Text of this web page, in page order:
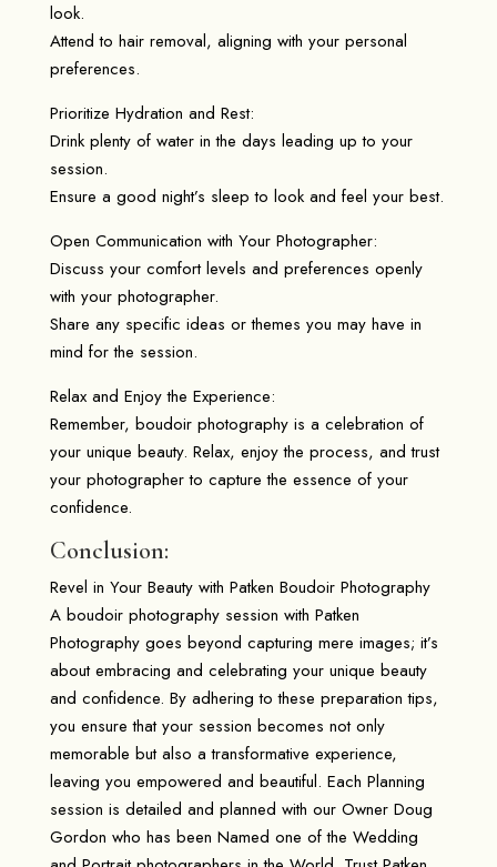
look.
Attend to hair removal, aligning with your personal
preferences.
Prioritize Hydration and Rest:
Drink plenty of water in the days leading up to your
session.
Ensure a good night’s sleep to look and feel your best.
Open Communication with Your Photographer:
Discuss your comfort levels and preferences openly
with your photographer.
Share any specific ideas or themes you may have in
mind for the session.
Relax and Enjoy the Experience:
Remember, boudoir photography is a celebration of
your unique beauty. Relax, enjoy the process, and trust
your photographer to capture the essence of your
confidence.
Conclusion:
Revel in Your Beauty with Patken Boudoir Photography
A boudoir photography session with Patken
Photography goes beyond capturing mere images; it’s
about embracing and celebrating your unique beauty
and confidence. By adhering to these preparation tips,
you ensure that your session becomes not only
memorable but also a transformative experience,
leaving you empowered and beautiful. Each Planning
session is detailed and planned with our Owner Doug
Gordon who has been Named one of the Wedding